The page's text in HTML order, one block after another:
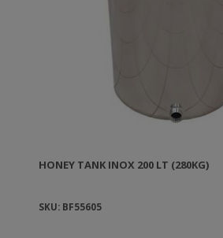
HONEY TANK ΙΝΟΧ 200 LT (280KG)
SKU: BF55605